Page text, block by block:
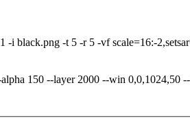
-i black.png -t 5 -r 5 -vf scale=16:-
150 --layer 2000 --win 0,0,1024,50